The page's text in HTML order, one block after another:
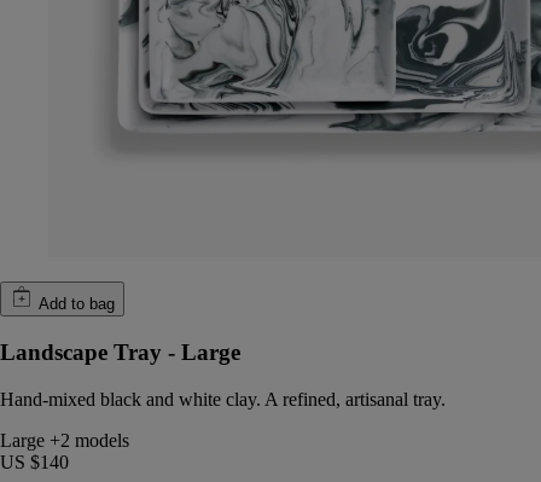
Add to bag
Landscape Tray - Large
Hand-mixed black and white clay. A refined, artisanal tray.
Large +2 models
US $140